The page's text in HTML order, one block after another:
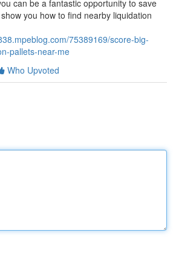
can be a fantastic opportunity to save
you how to find nearby liquidation
75389169/score-big-
pallets-near-me
Who Upvoted